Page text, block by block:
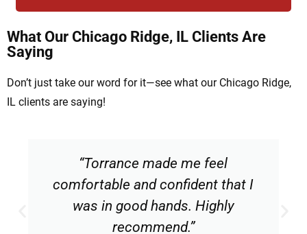
What Our Chicago Ridge, IL Clients Are
Saying
Don’t just take our word for it—see what our Chicago Ridge,
IL clients are saying!
“Torrance made me feel
comfortable and confident that I
was in good hands. Highly
recommend.”